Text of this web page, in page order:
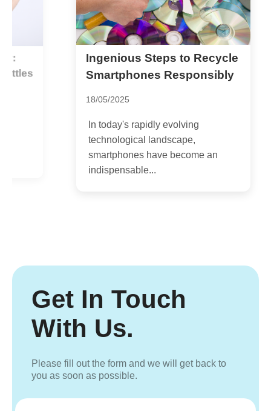
Ingenious Steps to Recycle
Smartphones Responsibly
18/05/2025
In today's rapidly evolving
technological landscape,
smartphones have become an
indispensable...
Get In Touch
With Us.
Please fill out the form and we will get back to
you as soon as possible.